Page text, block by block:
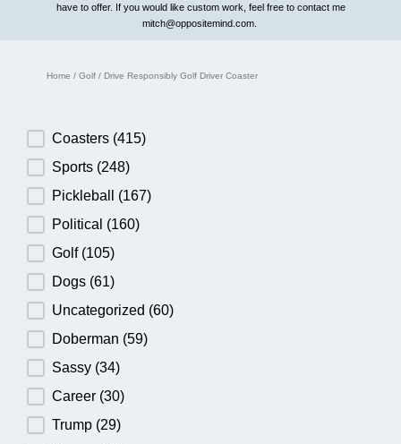
have to offer. If you would like custom work, feel free to contact me
mitch@oppositemind.com.
Home / Golf/ Drive Responsibly Golf Driver Coaster
Product Category
Coasters (415)
Sports (248)
Pickleball (167)
Political (160)
Golf (105)
Dogs (61)
Uncategorized (60)
Doberman (59)
Sassy (34)
Career (30)
Trump (29)